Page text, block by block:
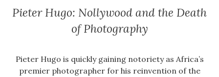
Pieter Hugo: Nollywood and the Death
of Photography
Pieter Hugo is quickly gaining notoriety as Africa’s
premier photographer for his reinvention of the